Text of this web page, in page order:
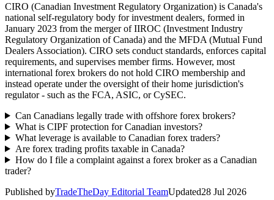
CIRO (Canadian Investment Regulatory Organization) is Canada's
national self-regulatory body for investment dealers, formed in
January 2023 from the merger of IIROC (Investment Industry
Regulatory Organization of Canada) and the MFDA (Mutual Fund
Dealers Association). CIRO sets conduct standards, enforces capital
requirements, and supervises member firms. However, most
international forex brokers do not hold CIRO membership and
instead operate under the oversight of their home jurisdiction's
regulator - such as the FCA, ASIC, or CySEC.
Can Canadians legally trade with offshore forex brokers?
What is CIPF protection for Canadian investors?
What leverage is available to Canadian forex traders?
Are forex trading profits taxable in Canada?
How do I file a complaint against a forex broker as a Canadian
trader?
Published byTradeTheDay Editorial TeamUpdated28 Jul 2026